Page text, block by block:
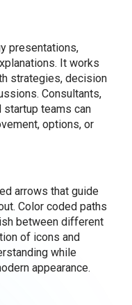
presentations,
It works
strategies, decision
Consultants,
startup teams can
options, or
arrows that guide
Color coded paths
between different
of icons and
while
appearance.